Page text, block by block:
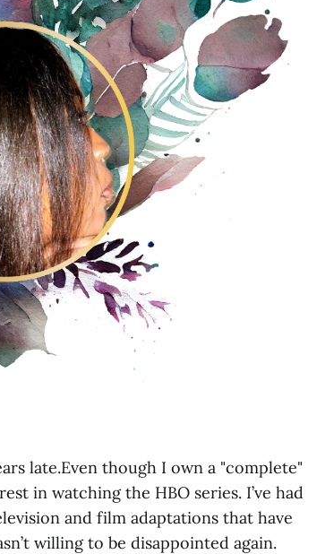
late.Even though I own a "complete"
in watching the HBO series. I’ve had
and film adaptations that have
willing to be disappointed again.